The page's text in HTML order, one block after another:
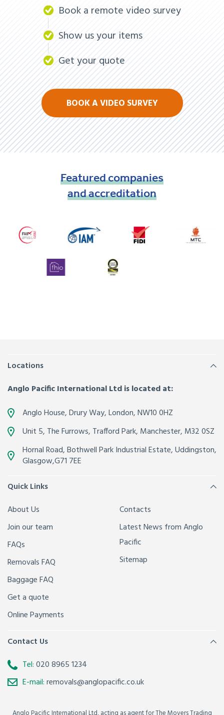
Book a remote video survey
Show us your items
Get your quote
BOOK A VIDEO SURVEY
Featuredcompanies
andaccreditation
Locations
Anglo Pacific International Ltd is located at:
Anglo House, Drury Way,London,NW10 0HZ
Unit 5, The Furrows, Trafford Park, Manchester, M32 0SZ
Hornal Road, Bothwell Park Industrial Estate,Uddingston,
Glasgow,G71 7EE
Quick Links
About Us
Join our team
FAQs
Removals FAQ
Baggage FAQ
Get a quote
Online Payments
Contacts
Latest News from Anglo
Pacific
Sitemap
Contact Us
Tel:020 8965 1234
E-mail:removals@anglopacific.co.uk